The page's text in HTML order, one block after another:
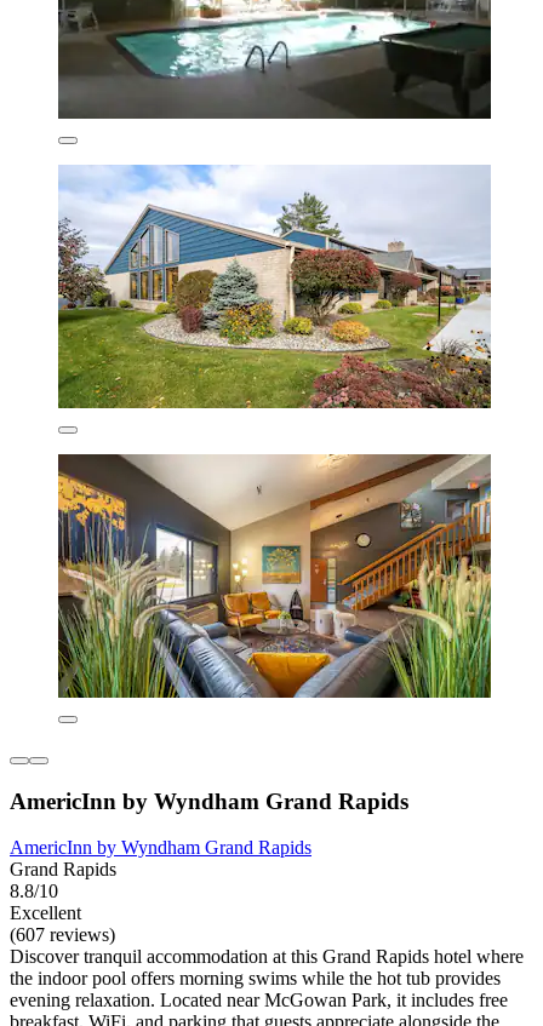
AmericInn by Wyndham Grand Rapids
AmericInn by Wyndham Grand Rapids
Grand Rapids
8.8/10
Excellent
(607 reviews)
Discover tranquil accommodation at this Grand Rapids hotel where
the indoor pool offers morning swims while the hot tub provides
evening relaxation. Located near McGowan Park, it includes free